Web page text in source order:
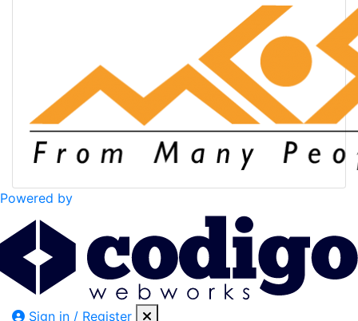
Powered by
Sign in / Register